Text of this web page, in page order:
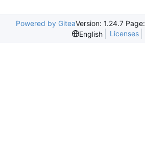
Powered by GiteaVersion: 1.24.7 Page:
English
Licenses